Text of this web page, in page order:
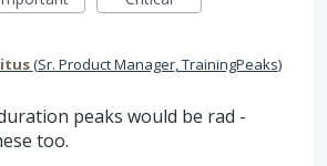
(Sr. Product Manager, TrainingPeaks)
peaks would be rad -
too.